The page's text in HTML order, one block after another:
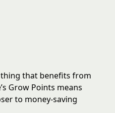
thing that benefits from
Grow Points means
to money-saving